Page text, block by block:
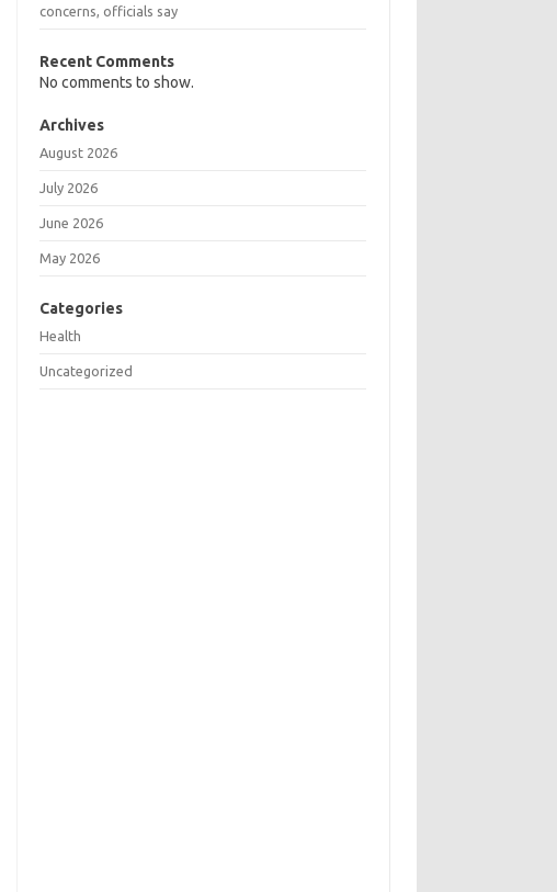
concerns, officials say
Recent Comments
No comments to show.
Archives
August 2026
July 2026
June 2026
May 2026
Categories
Health
Uncategorized